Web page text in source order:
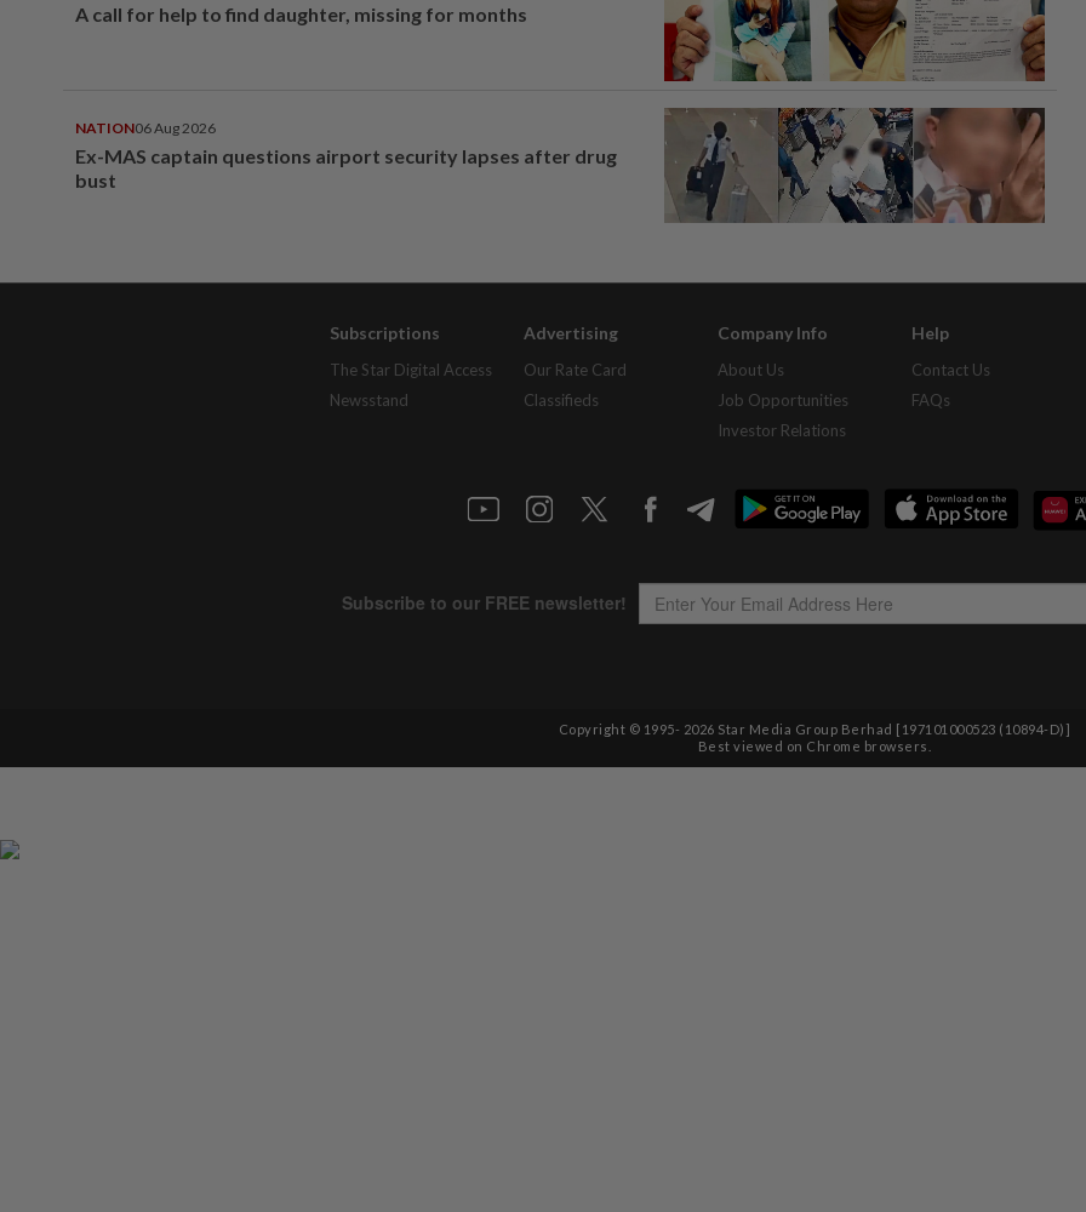
A call for help to find daughter, missing for months
NATION06 Aug 2026
Ex-MAS captain questions airport security lapses after drug
bust
Subscriptions
The Star Digital Access
Newsstand
Advertising
Our Rate Card
Classifieds
Company Info
About Us
Job Opportunities
Investor Relations
Help
Contact Us
FAQs
Copyright © 1995- 2026 Star Media Group Berhad [197101000523 (10894-D)]
Best viewed on Chrome browsers.